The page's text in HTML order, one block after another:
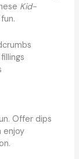
Kid-
Offer dips
enjoy